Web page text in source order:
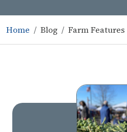
Home Blog Farm Features